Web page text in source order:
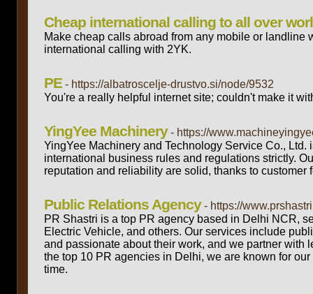
Cheap international calling to all over
Make cheap calls abroad from any mobile or
international calling with 2YK.
PE - https://albatroscelje-drustvo.si/node/9532
You're a really helpful internet site; couldn't make it
YingYee Machinery - https://
YingYee Machinery and Technology Service Co.,
international business rules and regulations strictly.
reputation and reliability are solid, thanks to
Public Relations Agency - https://
PR Shastri is a top PR agency based in Delhi NCR,
Electric Vehicle, and others. Our services include
and passionate about their work, and we partner with
the top 10 PR agencies in Delhi, we are known for
time.